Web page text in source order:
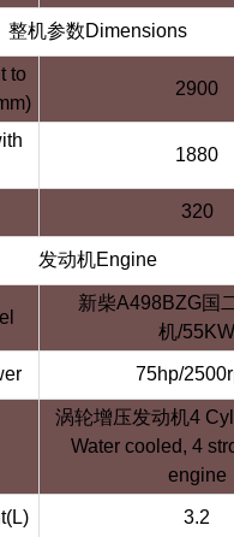
整机参数Dimensions
to
2900
1880
320
发动机Engine
新柴A498BZG国
机/55KW
75hp/
涡轮增压发动机4
Water cooled, 4
engine
3.2